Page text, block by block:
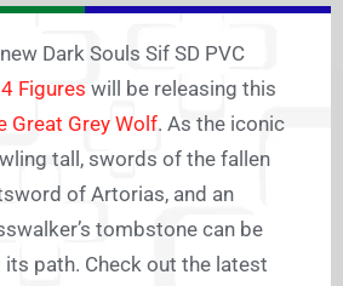
Dark Souls Sif SD PVC
Figures will be releasing this
Great Grey Wolf. As the iconic
tall, swords of the fallen
of Artorias, and an
tombstone can be
its path. Check out the latest